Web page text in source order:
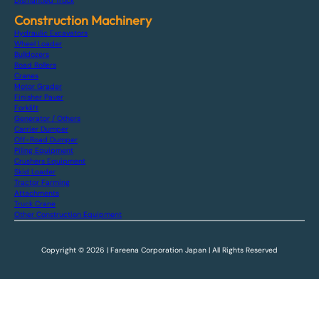
Construction Machinery
Hydraulic Excavators
Wheel Loader
Bulldozers
Road Rollers
Cranes
Motor Grader
Finisher Paver
Forklift
Generator / Others
Carrier Dumper
Off-Road Dumper
Piling Equipment
Crushers Equipment
Skid Loader
Tractor Farming
Attachments
Truck Crane
Other Construction Equipment
Copyright © 2026 | Fareena Corporation Japan | All Rights Reserved